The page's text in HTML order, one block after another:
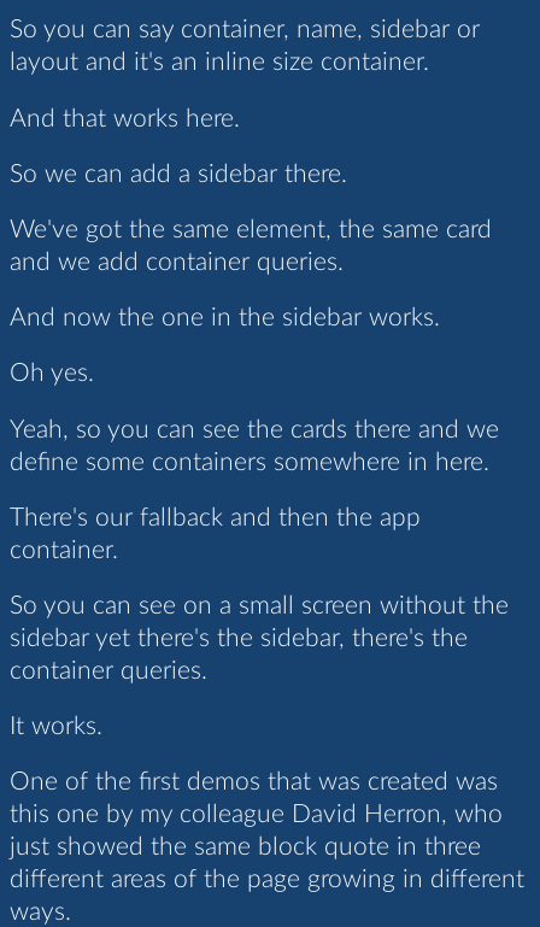
So you can say container, name, sidebar or
layout and it's an inline size container.
And that works here.
So we can add a sidebar there.
We've got the same element, the same card
and we add container queries.
And now the one in the sidebar works.
Oh yes.
Yeah, so you can see the cards there and we
define some containers somewhere in here.
There's our fallback and then the app
container.
So you can see on a small screen without the
sidebar yet there's the sidebar, there's the
container queries.
It works.
One of the first demos that was created was
this one by my colleague David Herron, who
just showed the same block quote in three
different areas of the page growing in different
ways.